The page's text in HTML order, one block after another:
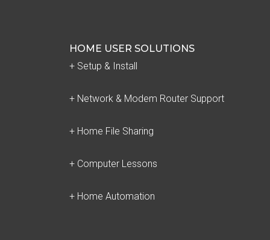
HOME USER SOLUTIONS
+ Setup & Install
+ Network & Modem Router Support
+ Home File Sharing
+ Computer Lessons
+ Home Automation